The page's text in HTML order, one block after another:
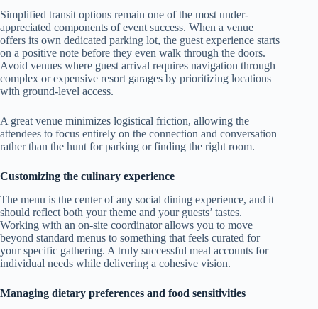
Simplified transit options remain one of the most under-
appreciated components of event success. When a venue
offers its own dedicated parking lot, the guest experience starts
on a positive note before they even walk through the doors.
Avoid venues where guest arrival requires navigation through
complex or expensive resort garages by prioritizing locations
with ground-level access.
A great venue minimizes logistical friction, allowing the
attendees to focus entirely on the connection and conversation
rather than the hunt for parking or finding the right room.
Customizing the culinary experience
The menu is the center of any social dining experience, and it
should reflect both your theme and your guests’ tastes.
Working with an on-site coordinator allows you to move
beyond standard menus to something that feels curated for
your specific gathering. A truly successful meal accounts for
individual needs while delivering a cohesive vision.
Managing dietary preferences and food sensitivities